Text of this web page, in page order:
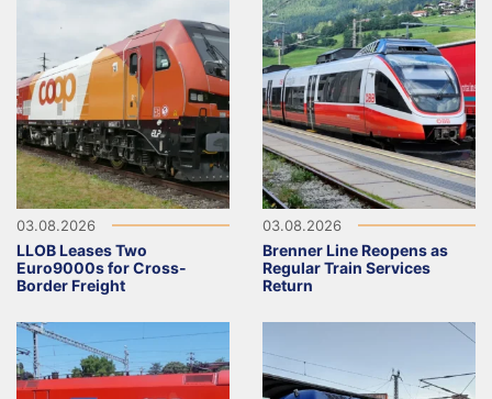
03.08.2026
LLOB Leases Two
Euro9000s for Cross-
Border Freight
03.08.2026
Brenner Line Reopens as
Regular Train Services
Return